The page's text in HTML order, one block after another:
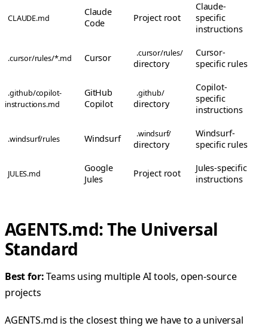
CLAUDE.md
Claude
Code
Project root
Claude-
specific
instructions
.cursor/rules/*.md Cursor .cursor/rules/
directory
Cursor-
specific rules
.github/copilot-
instructions.md
GitHub
Copilot
.github/
directory
Copilot-
specific
instructions
.windsurf/rules Windsurf .windsurf/
directory
Windsurf-
specific rules
JULES.md
Google
Jules
Project root
Jules-specific
instructions
AGENTS.md: The Universal
Standard
Best for:Teams using multiple AI tools, open-source
projects
AGENTS.md is the closest thing we have to a universal